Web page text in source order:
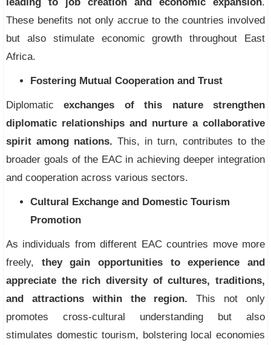
These benefits not only accrue to the countries involved
but also stimulate economic growth throughout East
Africa.
Fostering Mutual Cooperation and Trust
Diplomaticexchanges of this nature strengthen
diplomatic relationships and nurture a collaborative
spirit among nations. This, in turn, contributes to the
broader goals of the EAC in achieving deeper integration
and cooperation across various sectors.
Cultural Exchange and Domestic Tourism
Promotion
As individuals from different EAC countries move more
freely, they gain opportunities to experience and
appreciate the rich diversity of cultures, traditions,
and attractions within the region.This not only
promotes cross-cultural understanding but also
stimulates domestic tourism, bolstering local economies